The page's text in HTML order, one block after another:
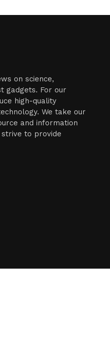
on science,
gadgets. For our
high-quality
We take our
and information
to provide